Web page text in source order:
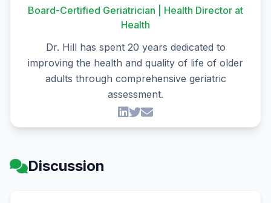
Board-Certified Geriatrician | Health Director at
Health
Dr. Hill has spent 20 years dedicated to
improving the health and quality of life of older
adults through comprehensive geriatric
assessment.
Discussion